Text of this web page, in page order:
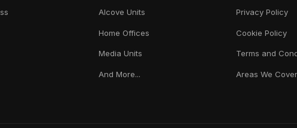
Alcove Units
Home Offices
Media Units
And More...
Privacy Policy
Cookie Policy
Terms and
Areas We Cover